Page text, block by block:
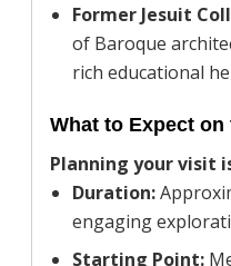
Former Jesuit
of Baroque
rich educational
What to Expect on
Planning your visit
Duration:
engaging
Starting Point: